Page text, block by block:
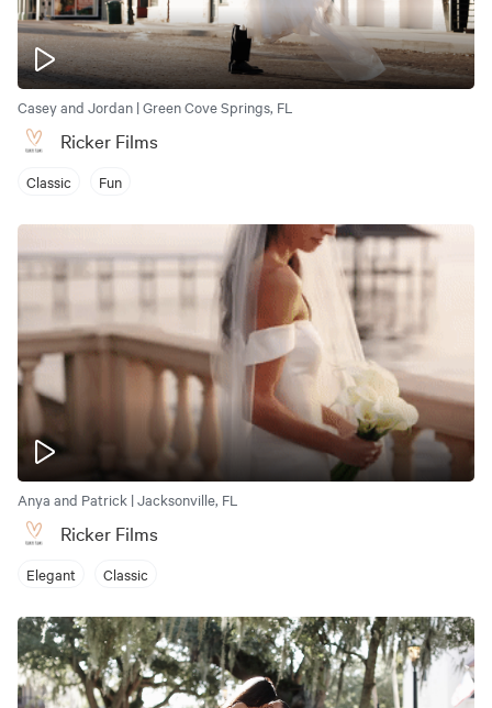
Casey and Jordan | Green Cove Springs, FL
Ricker Films
Classic Fun
Anya and Patrick | Jacksonville, FL
Ricker Films
Elegant Classic